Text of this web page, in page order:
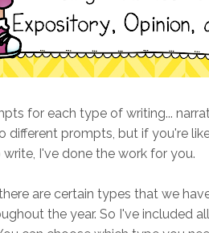
for each type of writing...
different prompts, but if you're
I've done the work for you.
are certain types that we
the year. So I've included